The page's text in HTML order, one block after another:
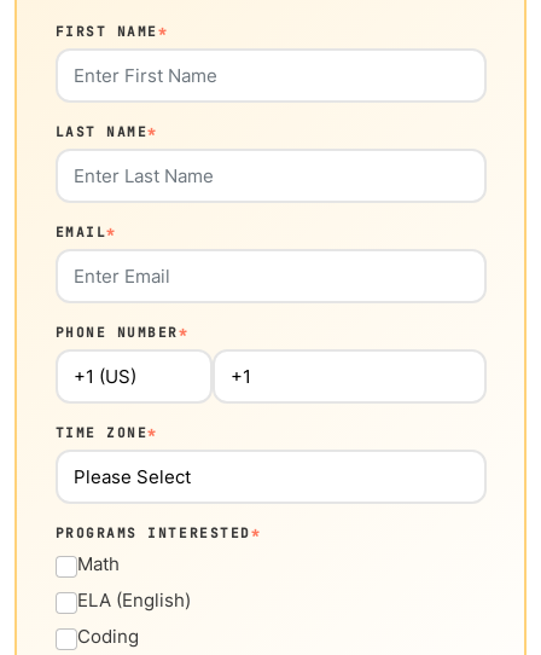
FIRST NAME*
LAST NAME*
EMAIL*
PHONE NUMBER*
TIME ZONE*
PROGRAMS INTERESTED*
Math
ELA (English)
Coding